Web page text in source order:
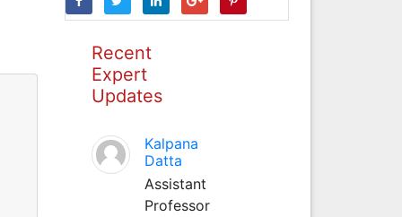
Recent
Expert
Updates
Kalpana
Datta
Assistant
Professor